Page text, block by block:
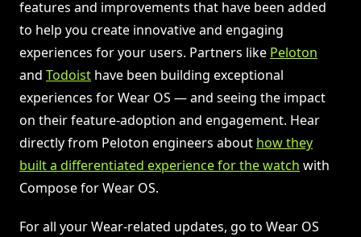
features and improvements that have been added
to help you create innovative and engaging
experiences for your users. Partners like Peloton
and Todoist have been building exceptional
experiences for Wear OS — and seeing the impact
on their feature-adoption and engagement. Hear
directly from Peloton engineers about how they
built a differentiated experience for the watch with
Compose for Wear OS.
For all your Wear-related updates, go to Wear OS